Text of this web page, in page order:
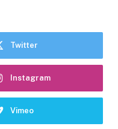
Twitter
Instagram
Vimeo